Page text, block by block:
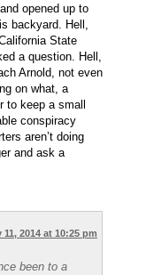
opened up to
backyard. Hell,
State
a question. Hell,
Arnold, not even
on what, a
to keep a small
conspiracy
aren’t doing
and ask a
11, 2014 at 10:25 pm
been to a